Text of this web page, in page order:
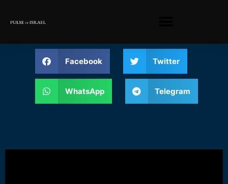
Facebook Twitter
WhatsApp Telegram